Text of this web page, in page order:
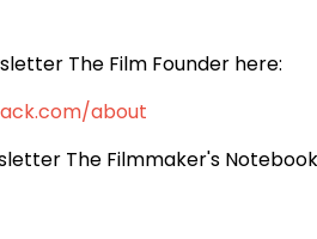
The Film Founder here:
about
The Filmmaker's